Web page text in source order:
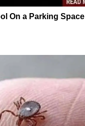
On a Parking Space